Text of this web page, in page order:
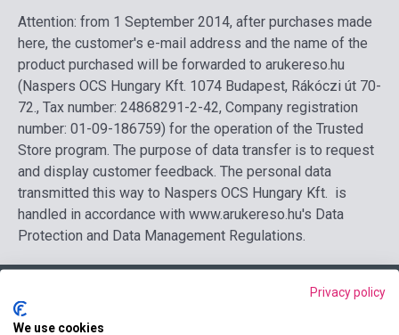
Attention: from 1 September 2014, after purchases made
here, the customer's e-mail address and the name of the
product purchased will be forwarded to arukereso.hu
(Naspers OCS Hungary Kft. 1074 Budapest, Rákóczi út 70-
72., Tax number: 24868291-2-42, Company registration
number: 01-09-186759) for the operation of the Trusted
Store program. The purpose of data transfer is to request
and display customer feedback. The personal data
transmitted this way to Naspers OCS Hungary Kft. is
handled in accordance with www.arukereso.hu's Data
Protection and Data Management Regulations.
Contact us
Privacy policy
We use cookies